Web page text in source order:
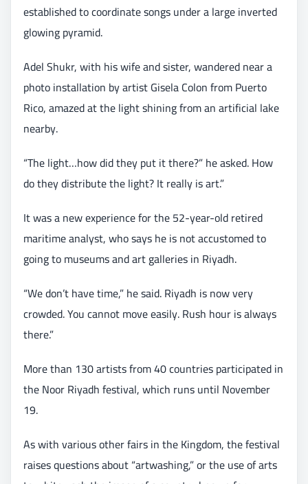
established to coordinate songs under a large inverted
glowing pyramid.
Adel Shukr, with his wife and sister, wandered near a
photo installation by artist Gisela Colon from Puerto
Rico, amazed at the light shining from an artificial lake
nearby.
“The light…how did they put it there?” he asked. How
do they distribute the light? It really is art.”
It was a new experience for the 52-year-old retired
maritime analyst, who says he is not accustomed to
going to museums and art galleries in Riyadh.
“We don’t have time,” he said. Riyadh is now very
crowded. You cannot move easily. Rush hour is always
there.”
More than 130 artists from 40 countries participated in
the Noor Riyadh festival, which runs until November
19.
As with various other fairs in the Kingdom, the festival
raises questions about “artwashing,” or the use of arts